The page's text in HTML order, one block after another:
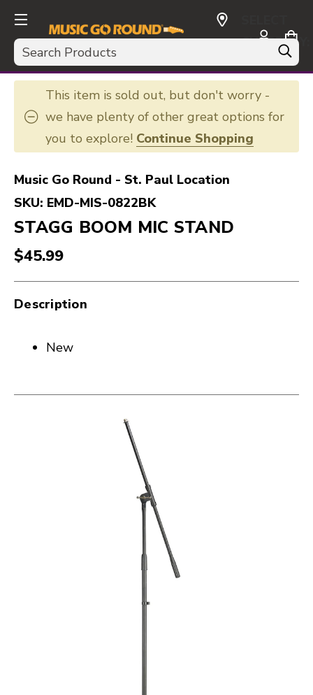
Search
CURRENCY:
USD
This item is sold out, but don't worry -
we have plenty of other great options for
you to explore! Continue Shopping
Music Go Round - St. Paul Location
SKU: EMD-MIS-0822BK
STAGG BOOM MIC STAND
$45.99
Description
New
This is a carousel with slides. Use the thumbnail